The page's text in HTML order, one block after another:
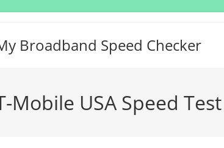
Broadband Speed Checker
Mobile USA Speed Test